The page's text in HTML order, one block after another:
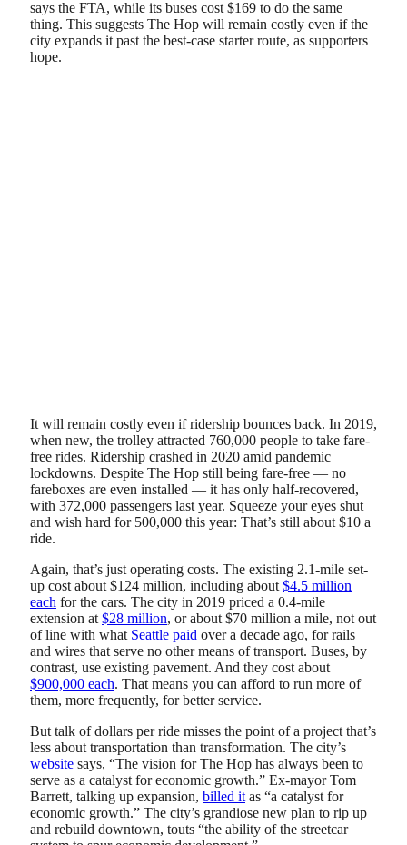
says the FTA, while its buses cost $169 to do the same
thing. This suggests The Hop will remain costly even if the
city expands it past the best-case starter route, as supporters
hope.
It will remain costly even if ridership bounces back. In 2019,
when new, the trolley attracted 760,000 people to take fare-
free rides. Ridership crashed in 2020 amid pandemic
lockdowns. Despite The Hop still being fare-free — no
fareboxes are even installed — it has only half-recovered,
with 372,000 passengers last year. Squeeze your eyes shut
and wish hard for 500,000 this year: That’s still about $10 a
ride.
Again, that’s just operating costs. The existing 2.1-mile set-
up cost about $124 million, including about $4.5 million
each for the cars. The city in 2019 priced a 0.4-mile
extension at $28 million, or about $70 million a mile, not out
of line with what Seattle paid over a decade ago, for rails
and wires that serve no other means of transport. Buses, by
contrast, use existing pavement. And they cost about
$900,000 each. That means you can afford to run more of
them, more frequently, for better service.
But talk of dollars per ride misses the point of a project that’s
less about transportation than transformation. The city’s
website says, “The vision for The Hop has always been to
serve as a catalyst for economic growth.” Ex-mayor Tom
Barrett, talking up expansion, billed it as “a catalyst for
economic growth.” The city’s grandiose new plan to rip up
and rebuild downtown, touts “the ability of the streetcar